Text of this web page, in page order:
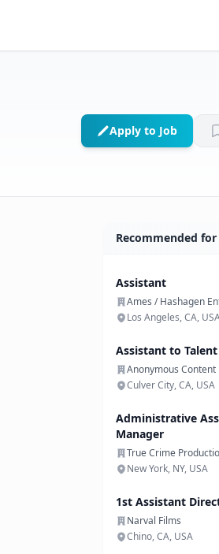
Apply to Job
Recommended
Assistant
Ames / Hashagen
Los Angeles, CA,
Assistant to
Anonymous Content
Culver City, CA, USA
Administrative
Manager
True Crime
New York, NY, USA
1st Assistant
Narval Films
Chino, CA, USA